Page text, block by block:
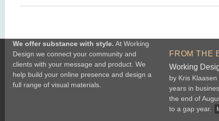
We offer substance with style. At Working
Design we connect your community and
clients with your message and product. We
help build your online presence and design a
full range of visual materials.
FROM THE
Working
by Kris
years in
the end of
to a gap year.